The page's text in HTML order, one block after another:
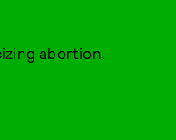
abortion.